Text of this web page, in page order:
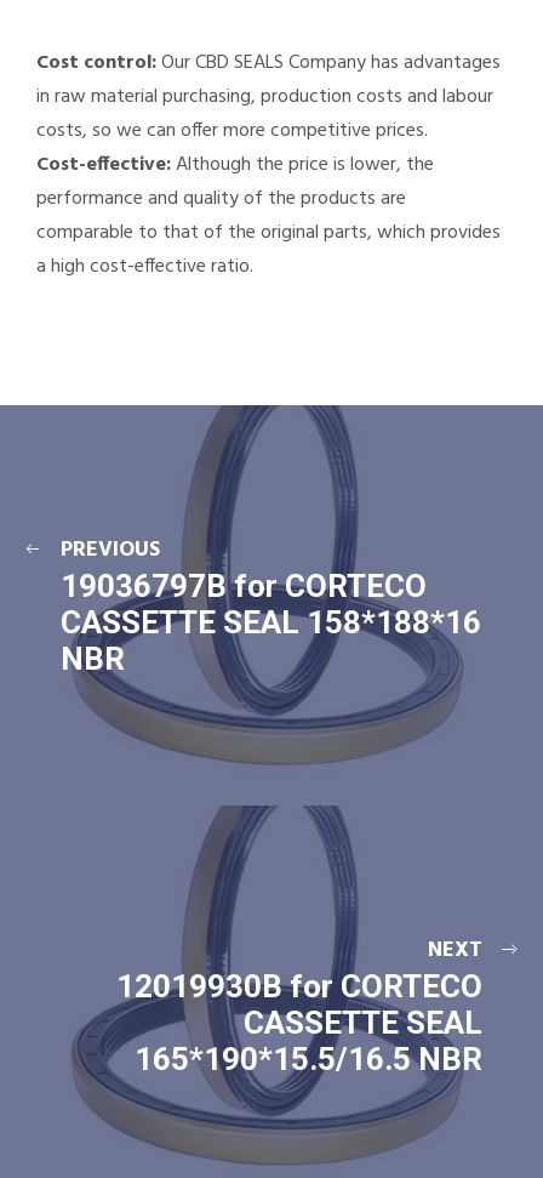
Cost control:Our CBD SEALS Company has advantages
in raw material purchasing, production costs and labour
costs, so we can offer more competitive prices.
Cost-effective:Although the price is lower, the
performance and quality of the products are
comparable to that of the original parts, which provides
a high cost-effective ratio.
PREVIOUS
19036797B for CORTECO
CASSETTE SEAL 158*188*16
NBR
NEXT
12019930B for CORTECO
CASSETTE SEAL
165*190*15.5/16.5 NBR